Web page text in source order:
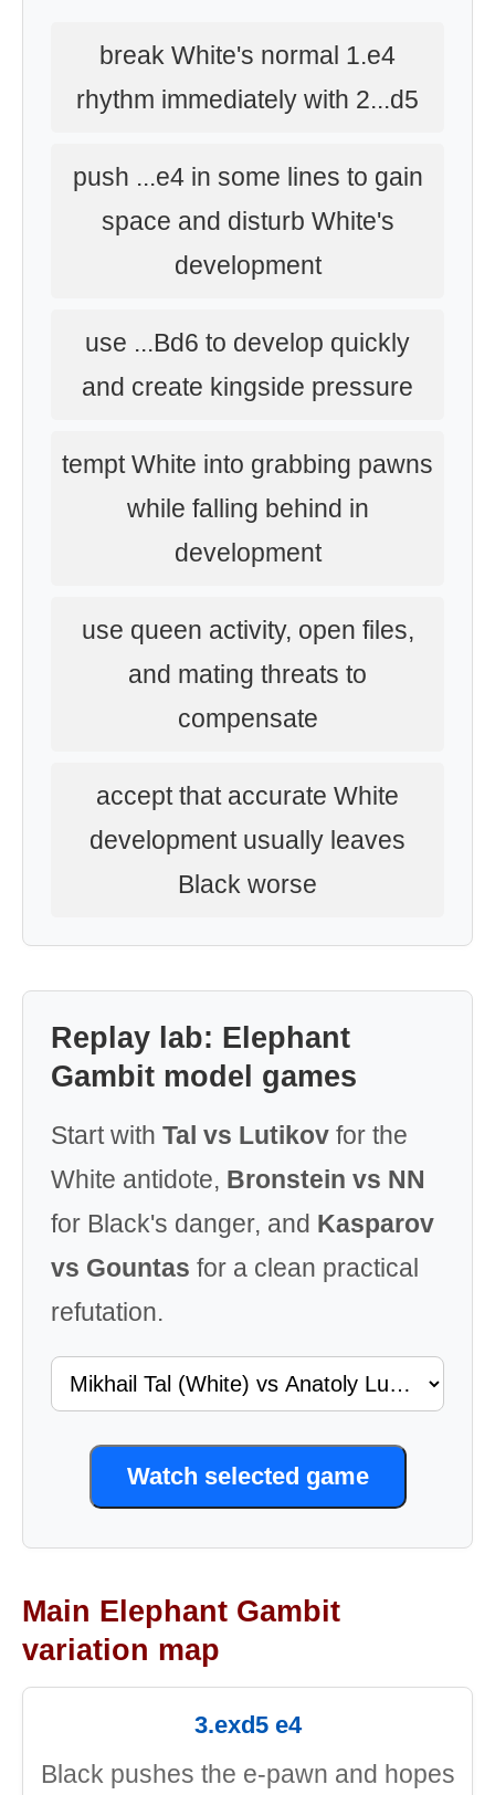
break White's normal 1.e4
rhythm immediately with 2...d5
push ...e4 in some lines to gain
space and disturb White's
development
use ...Bd6 to develop quickly
and create kingside pressure
tempt White into grabbing pawns
while falling behind in
development
use queen activity, open files,
and mating threats to
compensate
accept that accurate White
development usually leaves
Black worse
Replay lab: Elephant
Gambit model games
Start with Tal vs Lutikov for the
White antidote, Bronstein vs NN
for Black's danger, and Kasparov
vs Gountas for a clean practical
refutation.
Watch selected game
Main Elephant Gambit
variation map
3.exd5 e4
Black pushes the e-pawn and hopes